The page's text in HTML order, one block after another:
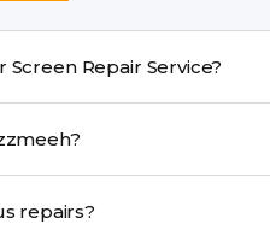
doorstep Moto Edge 30 Plus Repair Screen Repair Service?
& drop facility.
with Buzzmeeh?
Are genuine quality parts used in Moto Edge 30 Plus repairs?